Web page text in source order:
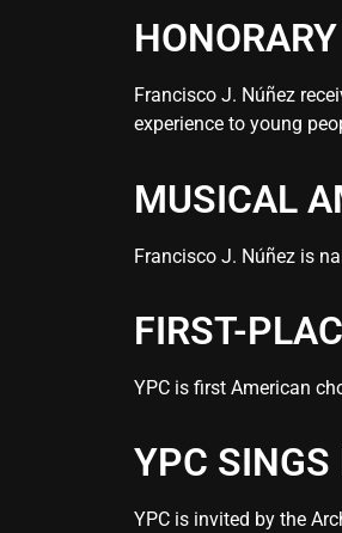
Francisco J. Núñez
experience to young
MUSICAL
Francisco J. Núñez is
FIRST-
YPC is first American
YPC SINGS
YPC is invited by the